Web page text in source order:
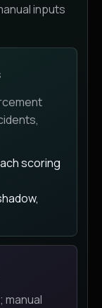
inputs
scoring
manual